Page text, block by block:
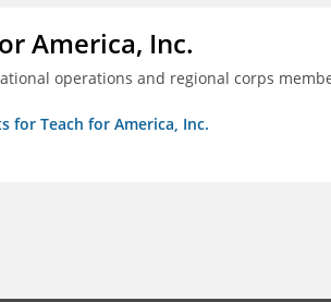
America, Inc.
operations and regional corps
for Teach for America, Inc.